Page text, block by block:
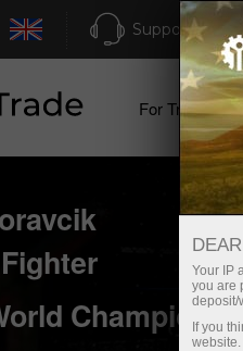
Support
For Traders
Champion
Your IP
you are
deposit/
If you